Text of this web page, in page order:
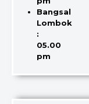
Bangsal
Lombok
:
05.00
pm